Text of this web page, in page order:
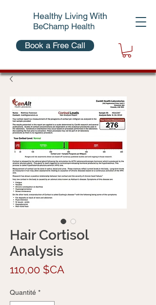
Healthy Living With
BeChamp Health
Book a Free Call
Hair Cortisol
Analysis
110,00 $CA
Quantité *